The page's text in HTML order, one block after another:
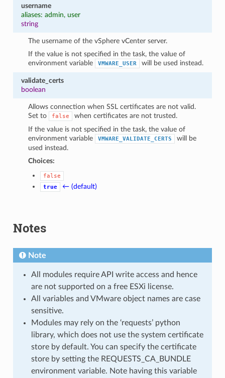
username
aliases: admin, user
string
The username of the vSphere vCenter server.
If the value is not specified in the task, the value of
environment variable
VMWARE_USER will be used instead.
validate_certs
boolean
Allows connection when SSL certificates are not valid.
Set to
false
when certificates are not trusted.
If the value is not specified in the task, the value of
environment variable
VMWARE_VALIDATE_CERTS
will be
used instead.
Choices:
false
true
← (default)
Notes
Note
All modules require API write access and hence
are not supported on a free ESXi license.
All variables and VMware object names are case
sensitive.
Modules may rely on the ‘requests’ python
library, which does not use the system certificate
store by default. You can specify the certificate
store by setting the REQUESTS_CA_BUNDLE
environment variable. Note having this variable